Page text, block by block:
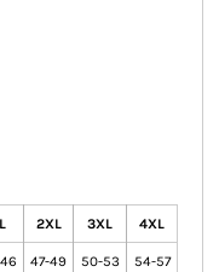
2XL 3XL 4XL
47-49 50-53 54-57